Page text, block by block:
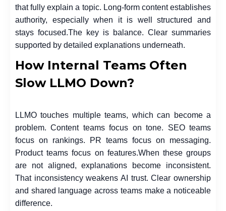
that fully explain a topic. Long-form content establishes
authority, especially when it is well structured and
stays focused.The key is balance. Clear summaries
supported by detailed explanations underneath.
How Internal Teams Often
Slow LLMO Down?
LLMO touches multiple teams, which can become a
problem. Content teams focus on tone. SEO teams
focus on rankings. PR teams focus on messaging.
Product teams focus on features.When these groups
are not aligned, explanations become inconsistent.
That inconsistency weakens AI trust. Clear ownership
and shared language across teams make a noticeable
difference.